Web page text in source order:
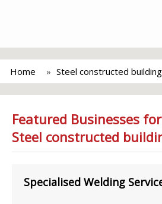
Home Steel constructed
Featured Businesses
Steel constructed
Specialised Welding